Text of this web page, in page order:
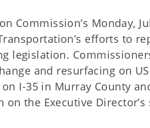
Commission’s Monday,
efforts to
legislation.
and resurfacing on
I-35 in Murray County
the Executive Director’s